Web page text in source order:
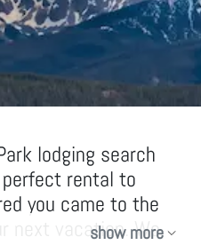
lodging search
rental to
you came to the
next vacation. We
show more